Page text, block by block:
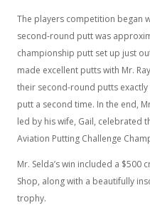
The players competition began
second-round putt was
championship putt set up just
made excellent putts with Mr.
their second-round putts exactly
putt a second time. In the end,
led by his wife, Gail, celebrated
Aviation Putting Challenge
Mr. Selda’s win included a
Shop, along with a beautifully
trophy.